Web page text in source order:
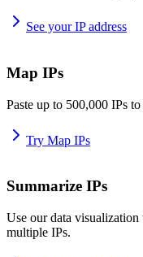
See your IP address
Map IPs
Paste up to 500,000 IPs
Try Map IPs
Summarize IPs
Use our data
multiple IPs.